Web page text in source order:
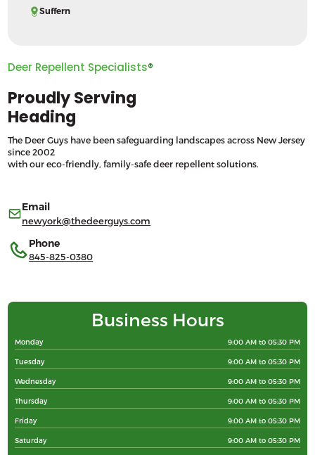
Suffern
Deer Repellent Specialists®
Proudly Serving
Heading
The Deer Guys have been safeguarding landscapes across New Jersey
since 2002
with our eco-friendly, family-safe deer repellent solutions.
Email
newyork@thedeerguys.com
Phone
845-825-0380
Business Hours
Monday 9:00 AM to 05:30 PM
Tuesday 9:00 AM to 05:30 PM
Wednesday 9:00 AM to 05:30 PM
Thursday 9:00 AM to 05:30 PM
Friday 9:00 AM to 05:30 PM
Saturday 9:00 AM to 05:30 PM